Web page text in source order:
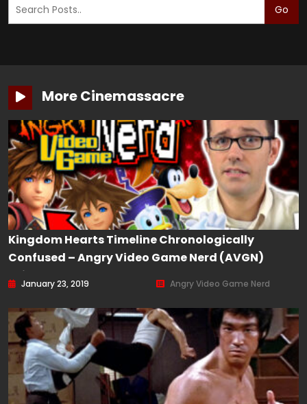
Go
More Cinemassacre
Kingdom Hearts Timeline Chronologically
Confused – Angry Video Game Nerd (AVGN)
Episode 165
January 23, 2019 Angry Video Game Nerd